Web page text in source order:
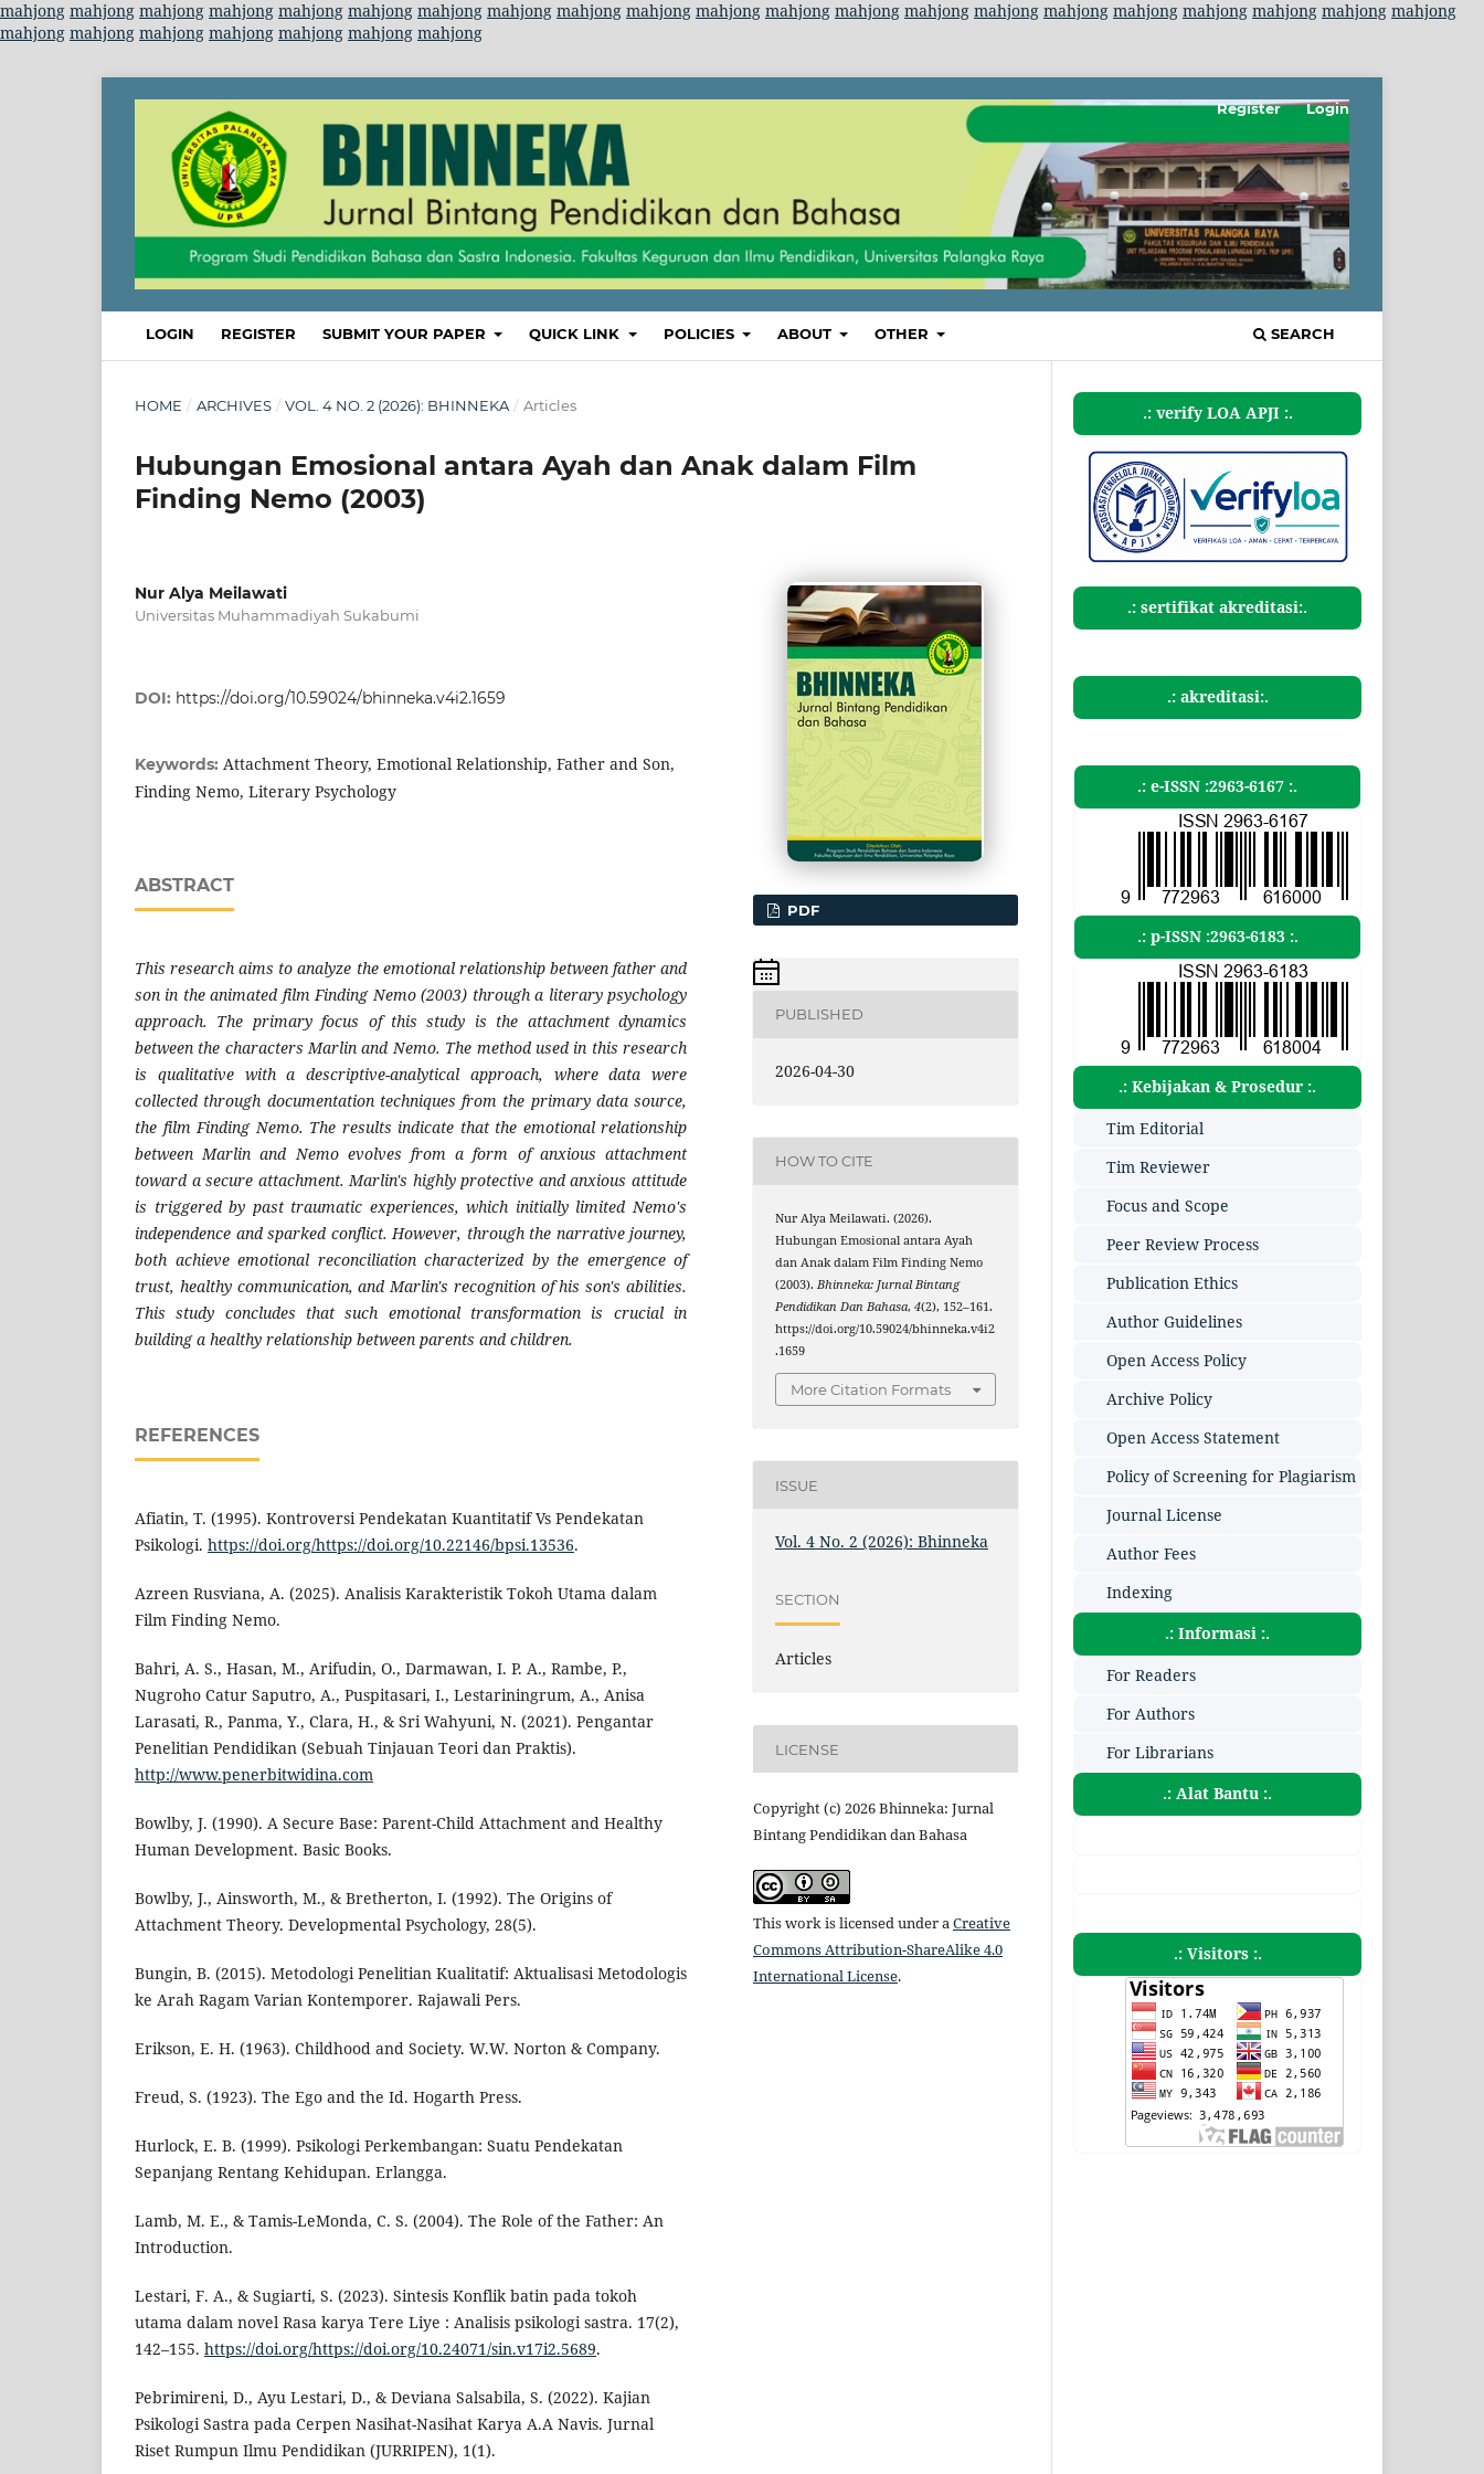
mahjong mahjong mahjong mahjong mahjong mahjong mahjong mahjong mahjong mahjong mahjong mahjong mahjong mahjong mahjong mahjong mahjong mahjong mahjong mahjong mahjong
mahjong mahjong mahjong mahjong mahjong mahjong mahjong
LOGIN REGISTER SUBMIT YOUR PAPER QUICK LINK POLICIES ABOUT OTHER SEARCH
Register Login
HOME / ARCHIVES / VOL. 4 NO. 2 (2026): BHINNEKA / Articles
Hubungan Emosional antara Ayah dan Anak dalam Film
Finding Nemo (2003)
Nur Alya Meilawati
Universitas Muhammadiyah Sukabumi
DOI: https://doi.org/10.59024/bhinneka.v4i2.1659
Keywords: Attachment Theory, Emotional Relationship, Father and Son,
Finding Nemo, Literary Psychology
ABSTRACT
This research aims to analyze the emotional relationship between father and
son in the animated film Finding Nemo (2003) through a literary psychology
approach. The primary focus of this study is the attachment dynamics
between the characters Marlin and Nemo. The method used in this research
is qualitative with a descriptive-analytical approach, where data were
collected through documentation techniques from the primary data source,
the film Finding Nemo. The results indicate that the emotional relationship
between Marlin and Nemo evolves from a form of anxious attachment
toward a secure attachment. Marlin's highly protective and anxious attitude
is triggered by past traumatic experiences, which initially limited Nemo's
independence and sparked conflict. However, through the narrative journey,
both achieve emotional reconciliation characterized by the emergence of
trust, healthy communication, and Marlin's recognition of his son's abilities.
This study concludes that such emotional transformation is crucial in
building a healthy relationship between parents and children.
REFERENCES
Afiatin, T. (1995). Kontroversi Pendekatan Kuantitatif Vs Pendekatan
Psikologi. https://doi.org/https://doi.org/10.22146/bpsi.13536.
Azreen Rusviana, A. (2025). Analisis Karakteristik Tokoh Utama dalam
Film Finding Nemo.
Bahri, A. S., Hasan, M., Arifudin, O., Darmawan, I. P. A., Rambe, P.,
Nugroho Catur Saputro, A., Puspitasari, I., Lestariningrum, A., Anisa
Larasati, R., Panma, Y., Clara, H., & Sri Wahyuni, N. (2021). Pengantar
Penelitian Pendidikan (Sebuah Tinjauan Teori dan Praktis).
http://www.penerbitwidina.com
Bowlby, J. (1990). A Secure Base: Parent-Child Attachment and Healthy
Human Development. Basic Books.
Bowlby, J., Ainsworth, M., & Bretherton, I. (1992). The Origins of
Attachment Theory. Developmental Psychology, 28(5).
Bungin, B. (2015). Metodologi Penelitian Kualitatif: Aktualisasi Metodologis
ke Arah Ragam Varian Kontemporer. Rajawali Pers.
Erikson, E. H. (1963). Childhood and Society. W.W. Norton & Company.
Freud, S. (1923). The Ego and the Id. Hogarth Press.
Hurlock, E. B. (1999). Psikologi Perkembangan: Suatu Pendekatan
Sepanjang Rentang Kehidupan. Erlangga.
Lamb, M. E., & Tamis-LeMonda, C. S. (2004). The Role of the Father: An
Introduction.
Lestari, F. A., & Sugiarti, S. (2023). Sintesis Konflik batin pada tokoh
utama dalam novel Rasa karya Tere Liye : Analisis psikologi sastra. 17(2),
142–155. https://doi.org/https://doi.org/10.24071/sin.v17i2.5689.
Pebrimireni, D., Ayu Lestari, D., & Deviana Salsabila, S. (2022). Kajian
Psikologi Sastra pada Cerpen Nasihat-Nasihat Karya A.A Navis. Jurnal
Riset Rumpun Ilmu Pendidikan (JURRIPEN), 1(1).
PDF
PUBLISHED
2026-04-30
HOW TO CITE
Nur Alya Meilawati. (2026).
Hubungan Emosional antara Ayah
dan Anak dalam Film Finding Nemo
(2003).Bhinneka: Jurnal Bintang
Pendidikan Dan Bahasa,4(2), 152–161.
https://doi.org/10.59024/bhinneka.v4i2
.1659
More Citation Formats
ISSUE
Vol. 4 No. 2 (2026): Bhinneka
SECTION
Articles
LICENSE
Copyright (c) 2026 Bhinneka: Jurnal
Bintang Pendidikan dan Bahasa
This work is licensed under aCreative
Commons Attribution-ShareAlike 4.0
International License.
.: verify LOA APJI :.
.: sertifikat akreditasi:.
.: akreditasi:.
.: e-ISSN :2963-6167 :.
.: p-ISSN :2963-6183 :.
.: Kebijakan & Prosedur :.
Tim Editorial
Tim Reviewer
Focus and Scope
Peer Review Process
Publication Ethics
Author Guidelines
Open Access Policy
Archive Policy
Open Access Statement
Policy of Screening for Plagiarism
Journal License
Author Fees
Indexing
.: Informasi :.
For Readers
For Authors
For Librarians
.: Alat Bantu :.
.: Visitors :.